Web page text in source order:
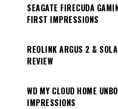
SEAGATE FIRECUDA
FIRST IMPRESSIONS
REOLINK ARGUS 2 &
REVIEW
WD MY CLOUD HOME
IMPRESSIONS